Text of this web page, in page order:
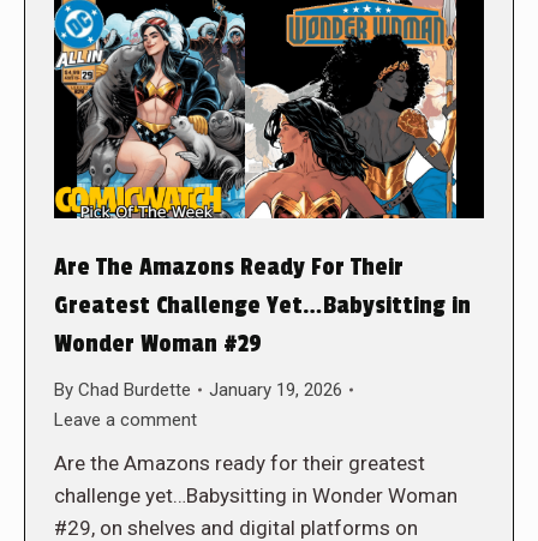
Are The Amazons Ready For Their
Greatest Challenge Yet…Babysitting in
Wonder Woman #29
By Chad Burdette
January 19, 2026
Leave a comment
Are the Amazons ready for their greatest
challenge yet…Babysitting in Wonder Woman
#29, on shelves and digital platforms on